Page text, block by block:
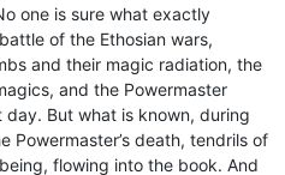
one is sure what exactly
of the Ethosian wars,
and their magic radiation, the
and the Powermaster
But what is known, during
Powermaster’s death, tendrils of
flowing into the book. And